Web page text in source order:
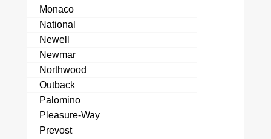
Monaco
National
Newell
Newmar
Northwood
Outback
Palomino
Pleasure-Way
Prevost